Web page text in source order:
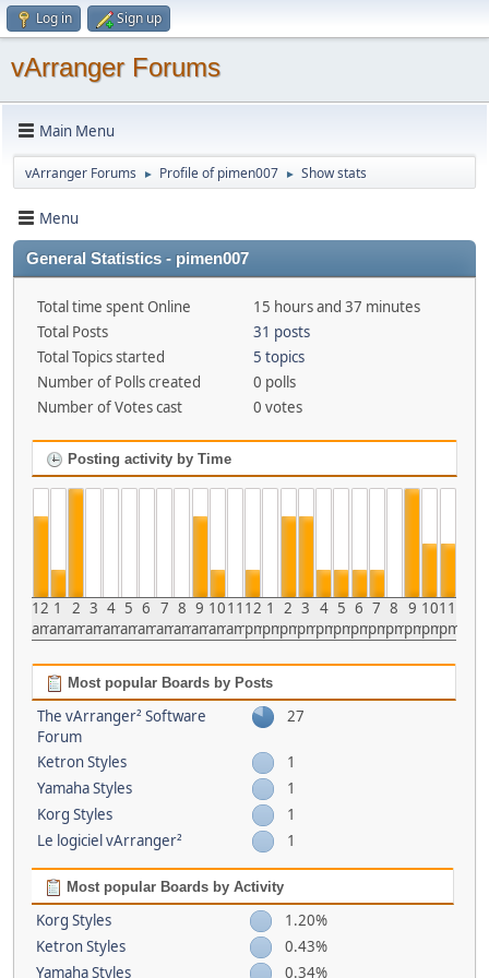
Log in Sign up
vArranger Forums
Main Menu
vArranger Forums ► Profile of pimen007 ► Show stats
Menu
General Statistics - pimen007
Total time spent Online
15 hours and 37 minutes
Total Posts
31 posts
Total Topics started
5 topics
Number of Polls created
0 polls
Number of Votes cast
0 votes
Posting activity by Time
12
am
1
am
2
am
3
am
4
am
5
am
6
am
7
am
8
am
9
am
10
am
11
am
12
pm
1
pm
2
pm
3
pm
4
pm
5
pm
6
pm
7
pm
8
pm
9
pm
10
pm
11
pm
Most popular Boards by Posts
The vArranger² Software
Forum
27
Ketron Styles
1
Yamaha Styles
1
Korg Styles
1
Le logiciel vArranger²
1
Most popular Boards by Activity
Korg Styles
1.20%
Ketron Styles
0.43%
Yamaha Styles
0.34%